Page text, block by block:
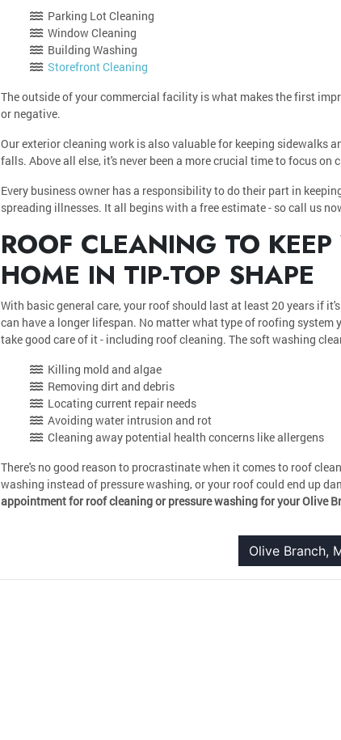
Parking Lot Cleaning
Window Cleaning
Building Washing
Storefront Cleaning
The outside of your commercial facility is what makes the first
or negative.
Our exterior cleaning work is also valuable for keeping sidewalks
falls. Above all else, it's never been a more crucial time to focus
Every business owner has a responsibility to do their part in
spreading illnesses. It all begins with a free estimate - so call us
ROOF CLEANING TO
HOME IN TIP-TOP SHAPE
With basic general care, your roof should last at least 20 years if
can have a longer lifespan. No matter what type of roofing
take good care of it - including roof cleaning. The soft washing
Killing mold and algae
Removing dirt and debris
Locating current repair needs
Avoiding water intrusion and rot
Cleaning away potential health concerns like allergens
There's no good reason to procrastinate when it comes to roof
washing instead of pressure washing, or your roof could end up
appointment for roof cleaning or pressure washing for your Olive
Olive Branch,